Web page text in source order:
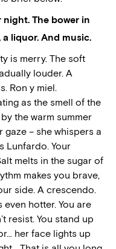
night. The bower in
liquor. And music.
is merry. The soft
louder. A
Ron y miel.
as the smell of the
the warm summer
gaze – she whispers a
Lunfardo. Your
melts in the sugar of
makes you brave,
side. A crescendo.
even hotter. You are
resist. You stand up
her face lights up